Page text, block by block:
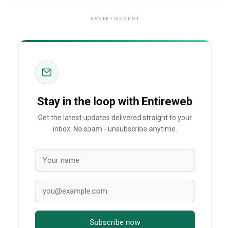
ADVERTISEMENT
Stay in the loop with Entireweb
Get the latest updates delivered straight to your
inbox. No spam - unsubscribe anytime.
Subscribe now